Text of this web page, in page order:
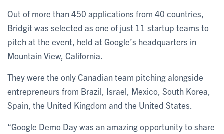
Out of more than 450 applications from 40 countries,
Bridgit was selected as one of just 11 startup teams to
pitch at the event, held at Google’s headquarters in
Mountain View, California.
They were the only Canadian team pitching alongside
entrepreneurs from Brazil, Israel, Mexico, South Korea,
Spain, the United Kingdom and the United States.
“Google Demo Day was an amazing opportunity to share